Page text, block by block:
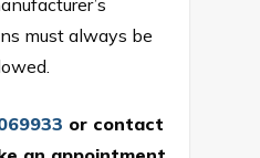
must always be
or contact